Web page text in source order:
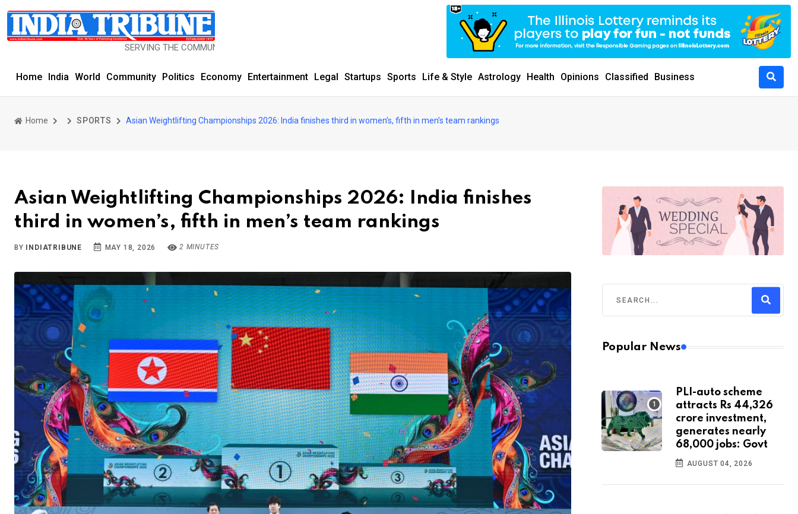
SERVING THE COMMUNITY SINCE 1977
Home India World Community Politics Economy Entertainment Legal Startups Sports Life & Style Astrology Health Opinions Classified Business
Home SPORTS Asian Weightlifting Championships 2026: India finishes third in women’s, fifth in men’s team rankings
Asian Weightlifting Championships 2026: India finishes
third in women’s, fifth in men’s team rankings
BY INDIATRIBUNE MAY 18, 2026 2 MINUTES
Popular News
PLI-auto scheme
attracts Rs 44,326
crore investment,
generates nearly
68,000 jobs: Govt
AUGUST 04, 2026